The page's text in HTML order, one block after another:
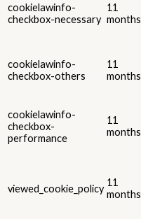
cookielawinfo-
checkbox-necessary
11
months
cookielawinfo-
checkbox-others
11
months
cookielawinfo-
checkbox-
performance
11
months
viewed_cookie_policy
11
months